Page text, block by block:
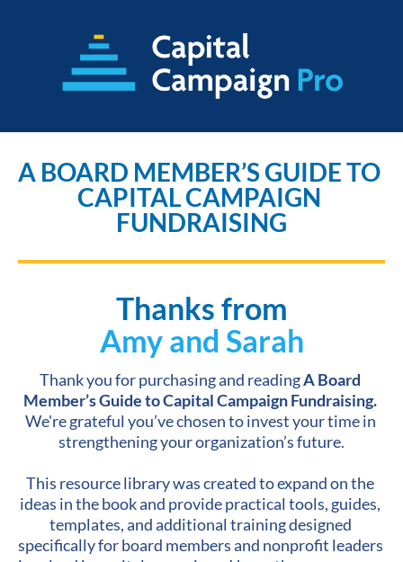
A BOARD MEMBER’S GUIDE TO
CAPITAL CAMPAIGN
FUNDRAISING
Thanks from
Amy and Sarah
Thank you for purchasing and reading A Board
Member’s Guide to Capital Campaign Fundraising.
We're grateful you’ve chosen to invest your time in
strengthening your organization’s future.
​​​​​​​This resource library was created to expand on the
ideas in the book and provide practical tools, guides,
templates, and additional training designed
specifically for board members and nonprofit leaders